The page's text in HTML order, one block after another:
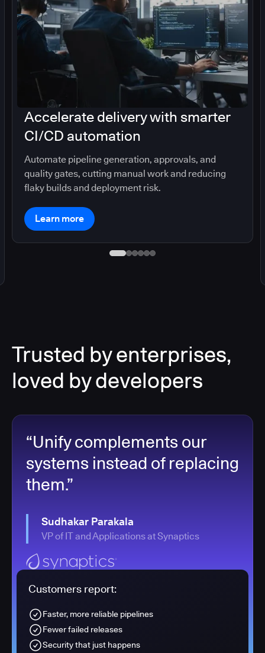
Accelerate delivery with smarter
CI/CD automation
Automate pipeline generation, approvals, and
quality gates, cutting manual work and reducing
flaky builds and deployment risk.
Learn more
Trusted by enterprises,
loved by developers
“Unify complements our
systems instead of replacing
them.”
Sudhakar Parakala
VP of IT and Applications at Synaptics
Customers report:
Faster, more reliable pipelines
Fewer failed releases
Security that just happens